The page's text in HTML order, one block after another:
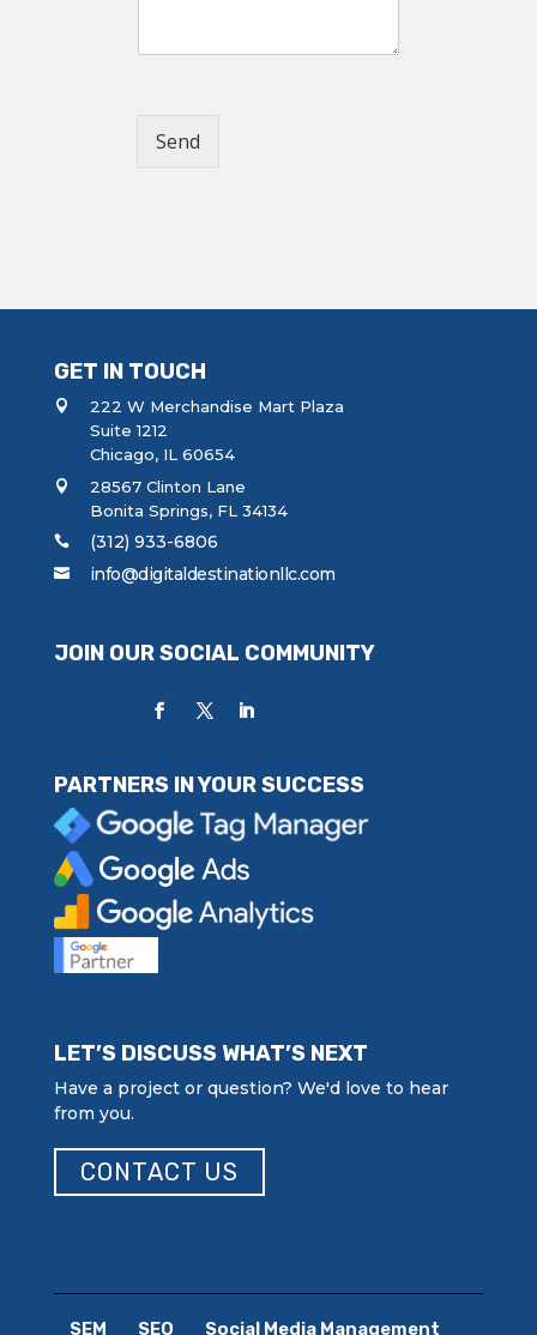
Send
GET IN TOUCH
222 W Merchandise Mart Plaza
Suite 1212
Chicago, IL 60654
28567 Clinton Lane
Bonita Springs, FL 34134
(312) 933-6806
info@digitaldestinationllc.com
JOIN OUR SOCIAL COMMUNITY
PARTNERS IN YOUR SUCCESS
LET’S DISCUSS WHAT’S NEXT
Have a project or question? We'd love to hear
from you.
CONTACT US
SEM SEO Social Media Management